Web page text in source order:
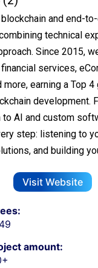
and end-
technical
Since 2015,
services,
more, earning a Top
development.
AI and custom
step: listening to
and building
Visit Website
amount: